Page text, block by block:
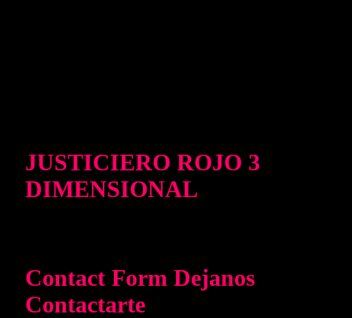
JUSTICIERO ROJO 3
DIMENSIONAL
Contact Form Dejanos
Contactarte